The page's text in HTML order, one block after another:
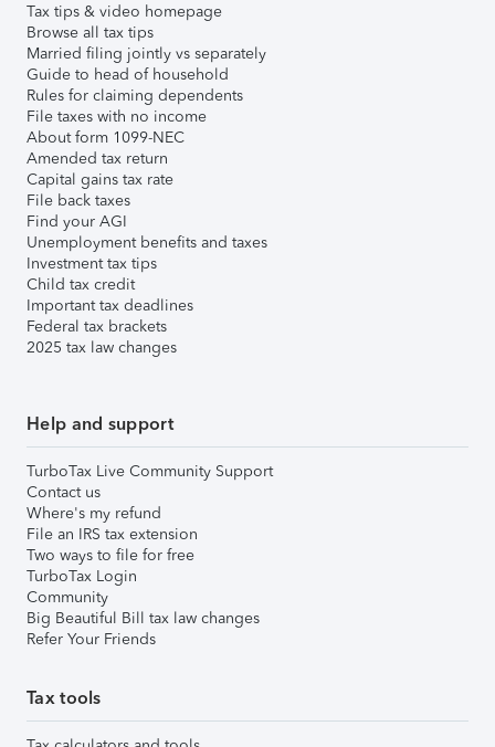
Tax tips & video homepage
Browse all tax tips
Married filing jointly vs separately
Guide to head of household
Rules for claiming dependents
File taxes with no income
About form 1099-NEC
Amended tax return
Capital gains tax rate
File back taxes
Find your AGI
Unemployment benefits and taxes
Investment tax tips
Child tax credit
Important tax deadlines
Federal tax brackets
2025 tax law changes
Help and support
TurboTax Live Community Support
Contact us
Where's my refund
File an IRS tax extension
Two ways to file for free
TurboTax Login
Community
Big Beautiful Bill tax law changes
Refer Your Friends
Tax tools